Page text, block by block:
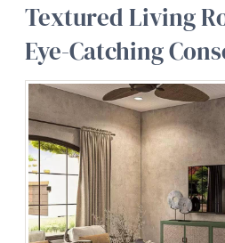
Textured Living
Eye-Catching